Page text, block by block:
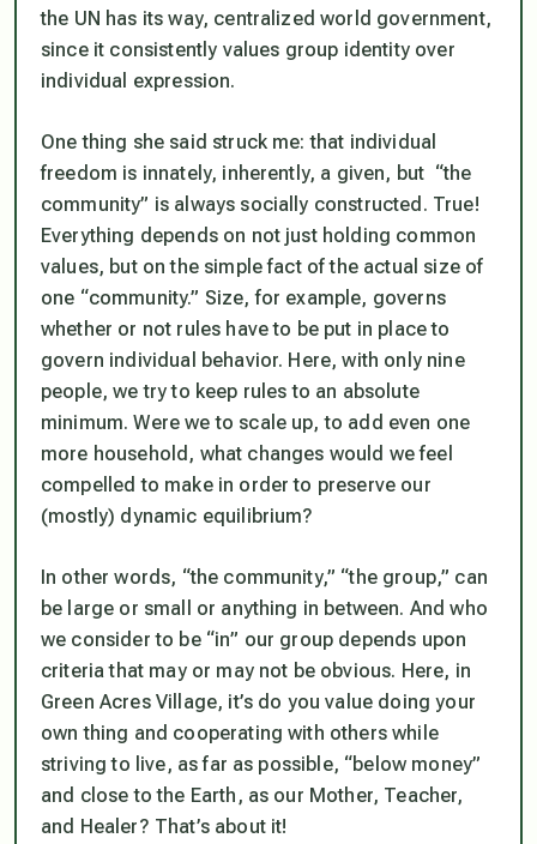
the UN has its way, centralized world government,
since it consistently values group identity over
individual expression.
One thing she said struck me: that individual
freedom is innately, inherently, a given, but “the
community” is always socially constructed . True!
Everything depends on not just holding common
values, but on the simple fact of the actual size of
one “community.” Size, for example, governs
whether or not rules have to be put in place to
govern individual behavior. Here, with only nine
people, we try to keep rules to an absolute
minimum. Were we to scale up, to add even one
more household, what changes would we feel
compelled to make in order to preserve our
(mostly) dynamic equilibrium?
In other words, “the community,” “the group,” can
be large or small or anything in between. And who
we consider to be “in” our group depends upon
criteria that may or may not be obvious. Here, in
Green Acres Village, it’s do you value doing your
own thing and cooperating with others while
striving to live, as far as possible, “below money”
and close to the Earth, as our Mother, Teacher,
and Healer? That’s about it!